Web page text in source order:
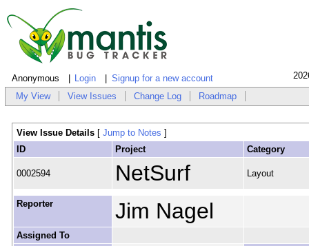
Anonymous Login Signup for a new account
My View View Issues Change Log Roadmap
View Issue Details [ Jump to Notes ]
ID
Project Category
0002594 NetSurf Layout
Reporter Jim Nagel
Assigned To